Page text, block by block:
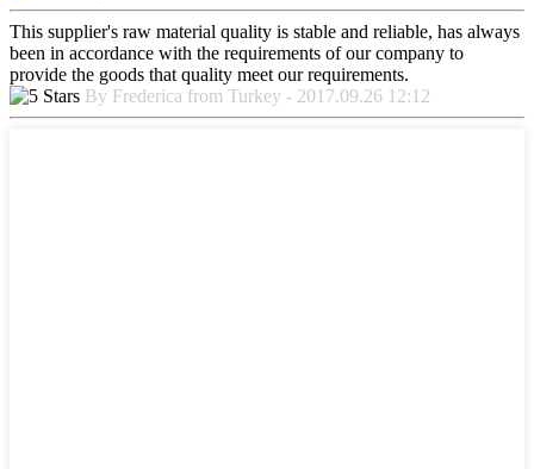
This supplier's raw material quality is stable and reliable, has always
been in accordance with the requirements of our company to
provide the goods that quality meet our requirements.
By Frederica from Turkey - 2017.09.26 12:12